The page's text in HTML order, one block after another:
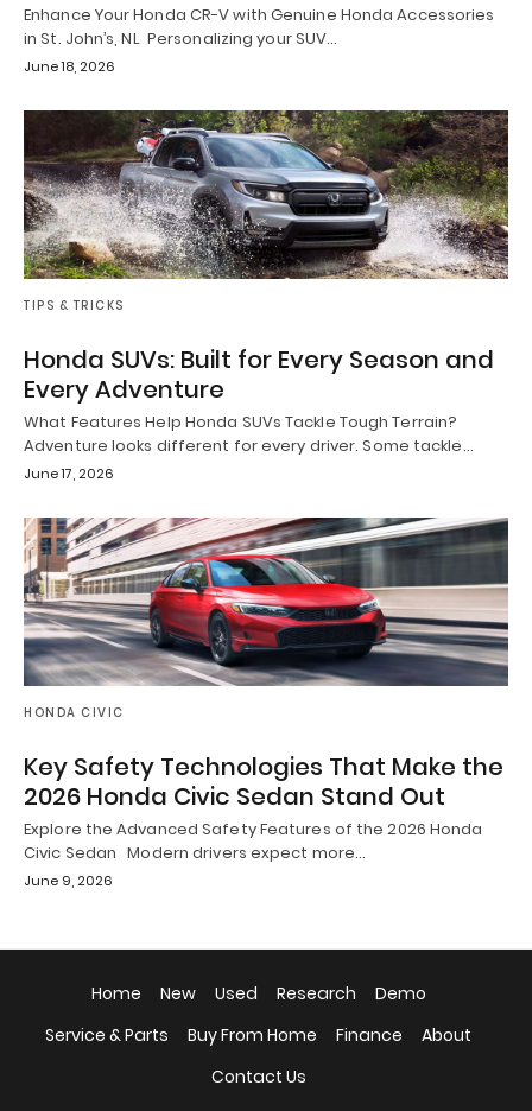
Enhance Your Honda CR-V with Genuine Honda Accessories
in St. John’s, NL Personalizing your SUV…
June 18, 2026
TIPS & TRICKS
Honda SUVs: Built for Every Season and
Every Adventure
What Features Help Honda SUVs Tackle Tough Terrain?
Adventure looks different for every driver. Some tackle…
June 17, 2026
HONDA CIVIC
Key Safety Technologies That Make the
2026 Honda Civic Sedan Stand Out
Explore the Advanced Safety Features of the 2026 Honda
Civic Sedan Modern drivers expect more…
June 9, 2026
Home New Used Research
Demo
Service & Parts
Buy From Home Finance
About
Contact Us